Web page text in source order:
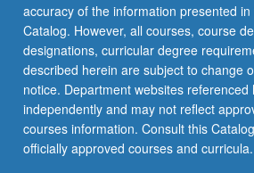
of
mathematical
rigor
used…
For
more
content
click
accuracy of the information presented
Catalog. However, all courses, course
designations, curricular degree
described herein are subject to change
notice. Department websites
independently and may not reflect
courses information. Consult this
officially approved courses and curricula.